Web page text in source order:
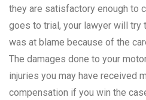
they are satisfactory enough to
goes to trial, your lawyer will try
was at blame because of the
The damages done to your
injuries you may have received
compensation if you win the